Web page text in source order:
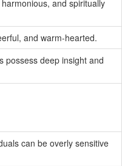
and spiritually
and warm-hearted.
possess deep insight and
can be overly sensitive